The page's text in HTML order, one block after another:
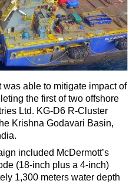
& Maintenance
able to mitigate impact of
the first of two offshore
Ltd. KG-D6 R-Cluster
Krishna Godavari Basin,
included McDermott’s
(18-inch plus a 4-inch)
1,300 meters water depth